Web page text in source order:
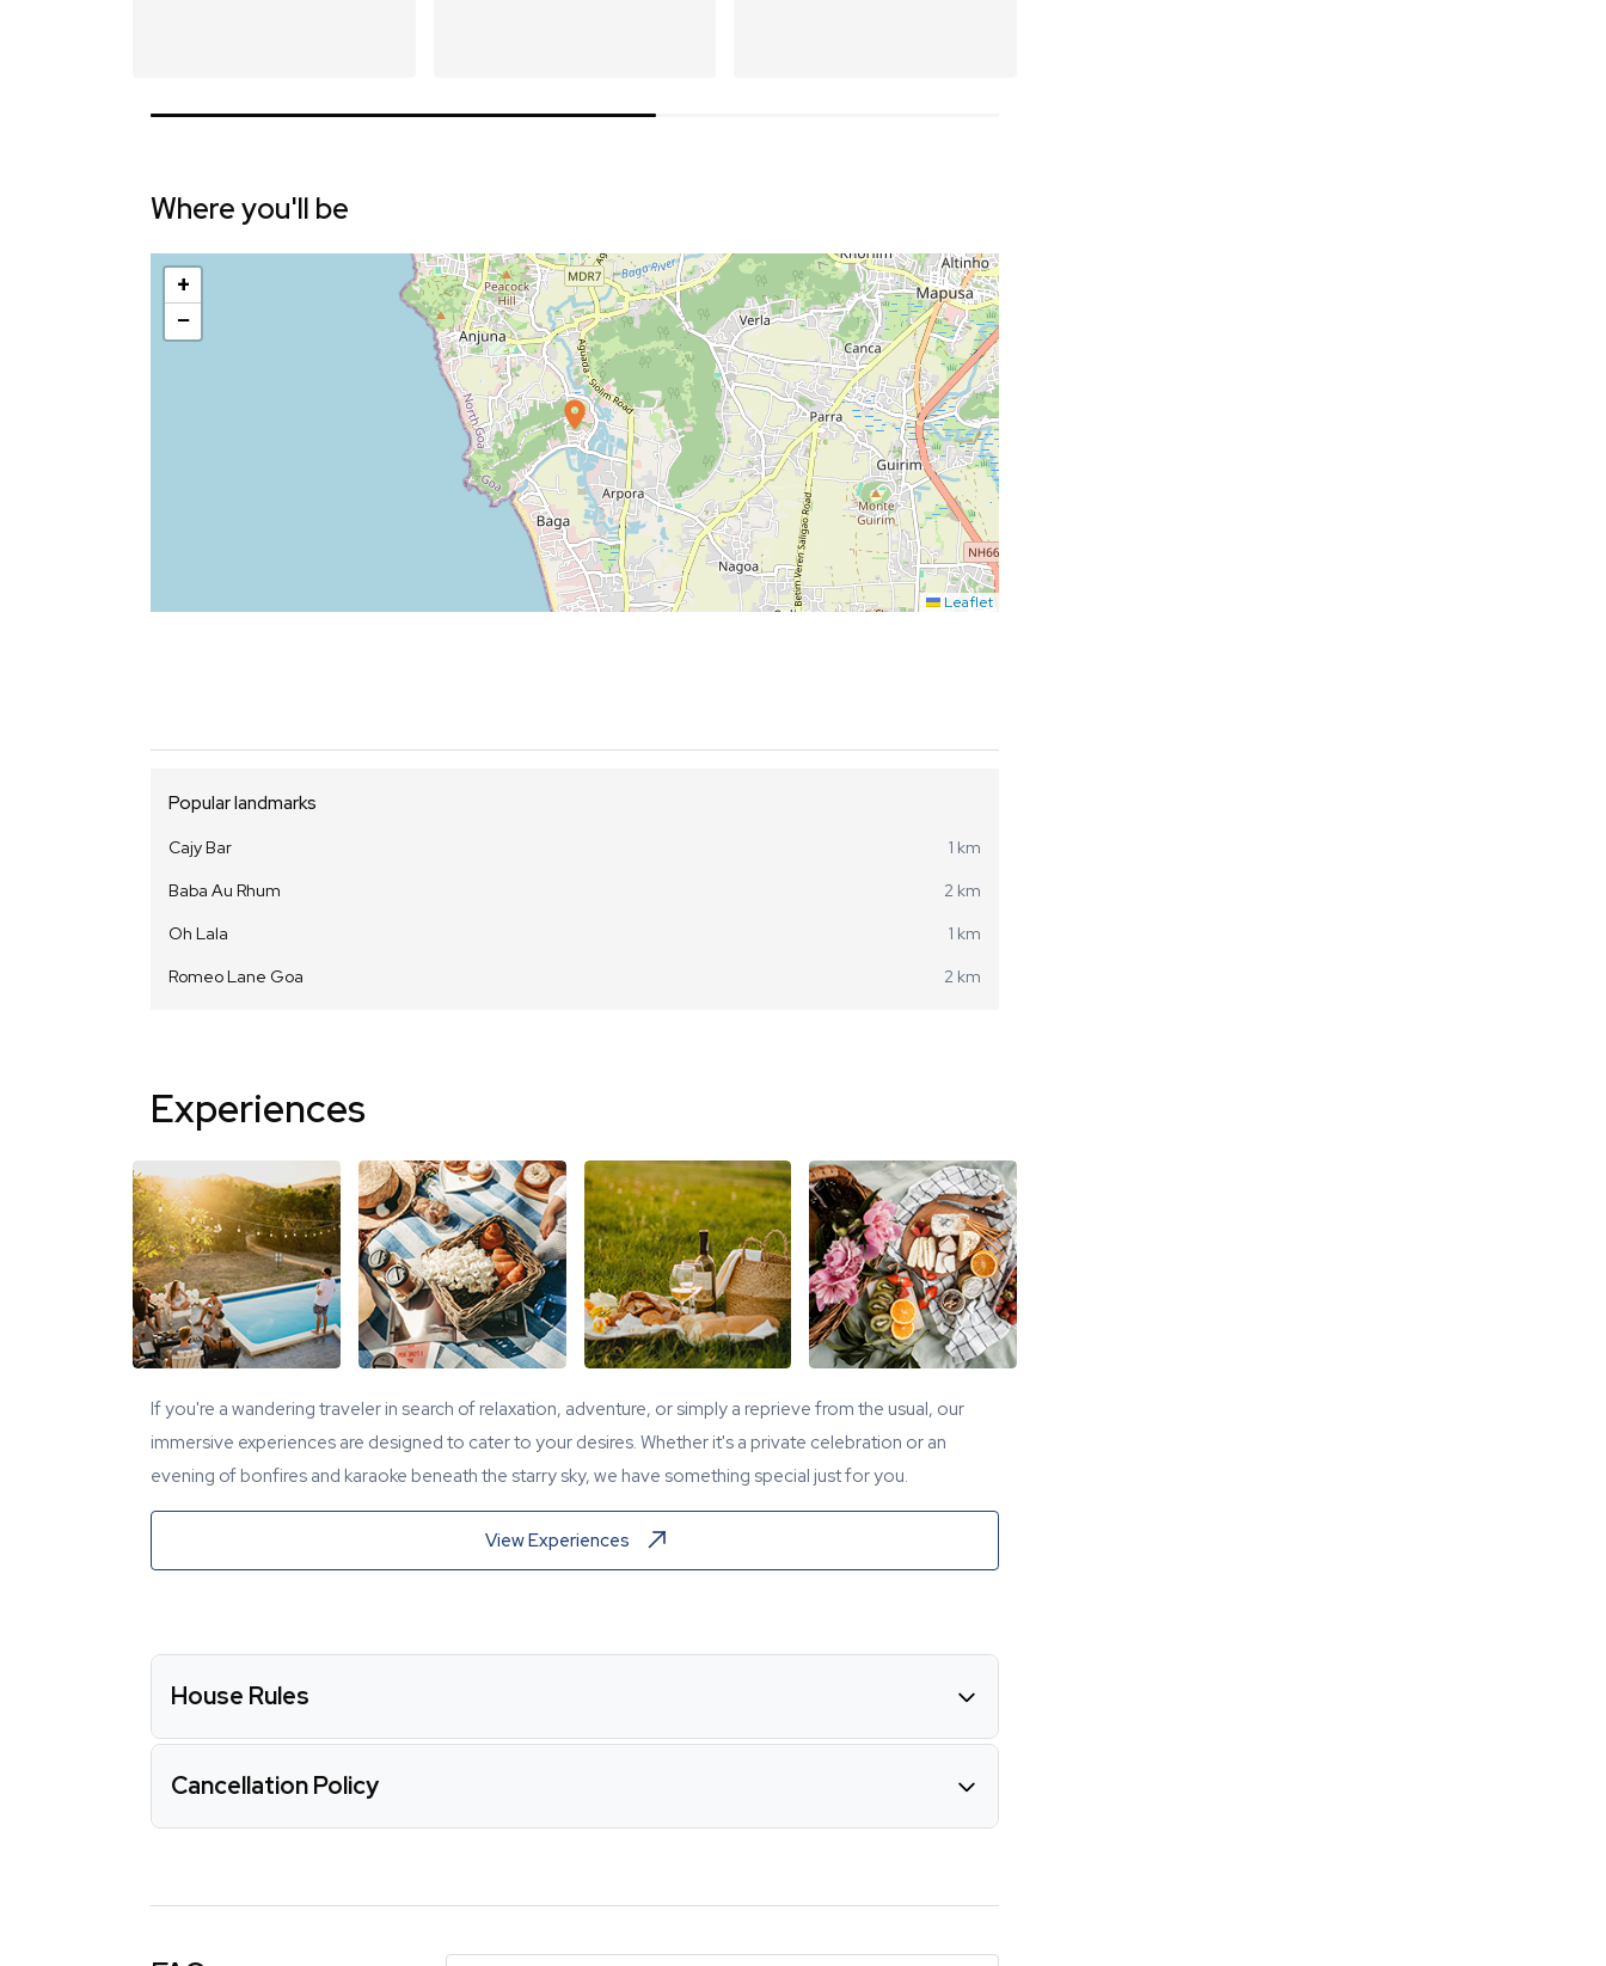
Where you'll be
+
−
Leaflet
Popular landmarks
Cajy Bar
1 km
Baba Au Rhum
2 km
Oh Lala
1 km
Romeo Lane Goa
2 km
Experiences
If you're a wandering traveler in search of relaxation, adventure, or simply a reprieve from the usual, our
immersive experiences are designed to cater to your desires. Whether it's a private celebration or an
evening of bonfires and karaoke beneath the starry sky, we have something special just for you.
View Experiences
House Rules
Cancellation Policy